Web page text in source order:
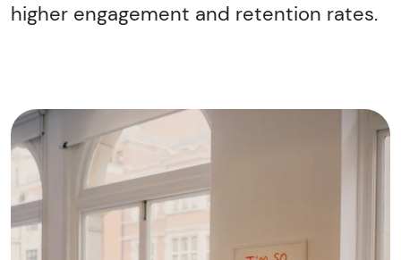
higher engagement and retention rates.